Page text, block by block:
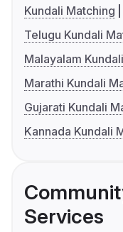
Kundali Matching
Telugu Kundali
Malayalam
Marathi Kundali
Gujarati Kundali
Kannada Kundali
Services